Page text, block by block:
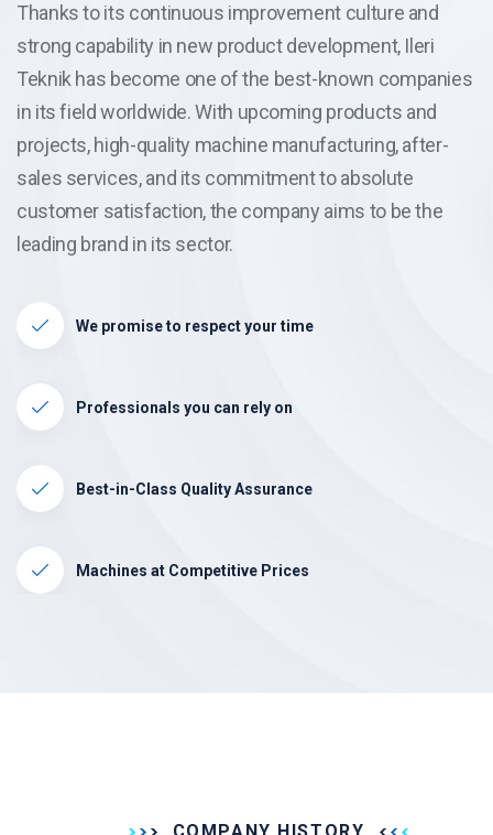
Thanks to its continuous improvement culture and
strong capability in new product development, Ileri
Teknik has become one of the best-known companies
in its field worldwide. With upcoming products and
projects, high-quality machine manufacturing, after-
sales services, and its commitment to absolute
customer satisfaction, the company aims to be the
leading brand in its sector.
We promise to respect your time
Professionals you can rely on
Best-in-Class Quality Assurance
Machines at Competitive Prices